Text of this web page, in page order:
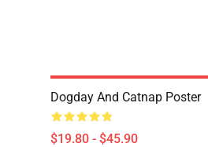
Dogday And Catnap Poster
$19.80 - $45.90